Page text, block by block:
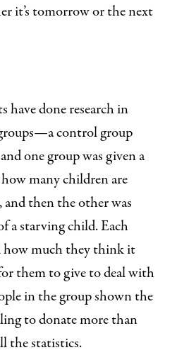
it’s tomorrow or the next
have done research in
control group
one group was given a
many children are
then the other was
a starving child. Each
how much they think it
them to give to deal with
in the group shown the
to donate more than
the statistics.